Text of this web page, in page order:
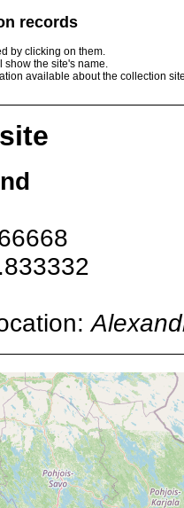
records
by clicking on them.
show the site's name.
available about the collection
By name
in